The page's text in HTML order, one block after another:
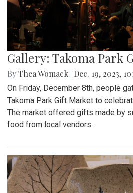
Gallery: Takoma Park
ByThea Womack Dec. 19, 2023,
On Friday, December 8th, people
Takoma Park Gift Market to
The market offered gifts made by
food from local vendors.